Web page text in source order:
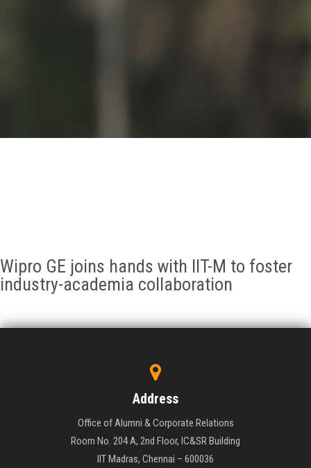
Wipro GE joins hands with IIT-M to foster
industry-academia collaboration
Address
Office of Alumni & Corporate Relations
Room No. 204 A, 2nd Floor, IC&SR Building
IIT Madras, Chennai – 600036